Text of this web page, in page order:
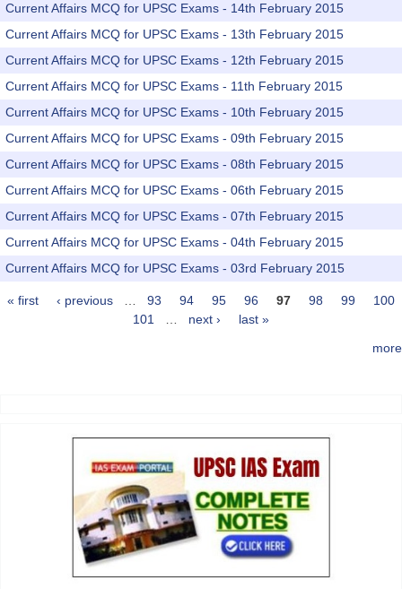
Current Affairs MCQ for UPSC Exams - 14th February 2015
Current Affairs MCQ for UPSC Exams - 13th February 2015
Current Affairs MCQ for UPSC Exams - 12th February 2015
Current Affairs MCQ for UPSC Exams - 11th February 2015
Current Affairs MCQ for UPSC Exams - 10th February 2015
Current Affairs MCQ for UPSC Exams - 09th February 2015
Current Affairs MCQ for UPSC Exams - 08th February 2015
Current Affairs MCQ for UPSC Exams - 06th February 2015
Current Affairs MCQ for UPSC Exams - 07th February 2015
Current Affairs MCQ for UPSC Exams - 04th February 2015
Current Affairs MCQ for UPSC Exams - 03rd February 2015
Pages
« first ‹ previous 93 94 95 96 97 98 99
100
101
next ›
last »
more